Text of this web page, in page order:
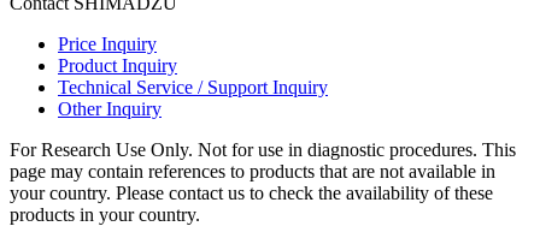
Price Inquiry
Product Inquiry
Technical Service / Support Inquiry
Other Inquiry
For Research Use Only. Not for use in diagnostic procedures. This
page may contain references to products that are not available in
your country. Please contact us to check the availability of these
products in your country.